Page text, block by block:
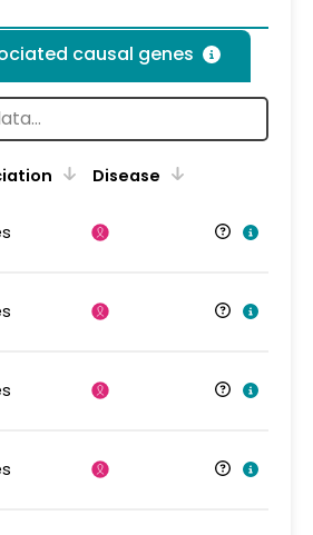
causal genes
Disease